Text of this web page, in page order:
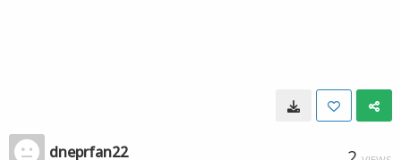
dneprfan22